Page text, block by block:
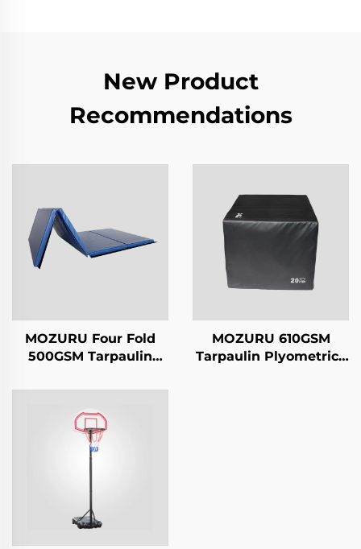
New Product
Recommendations
MOZURU Four Fold
500GSM Tarpaulin
MOZURU 610GSM
Tarpaulin Plyometrics